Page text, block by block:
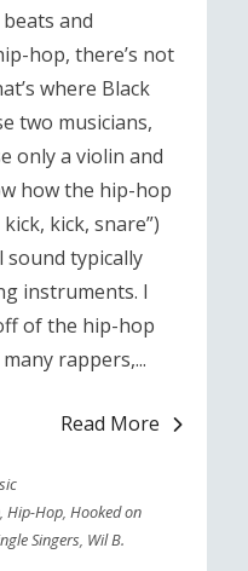
and
hop, there’s not
where Black
two musicians,
only a violin and
how the hip-hop
kick, snare”)
sound typically
instruments. I
of the hip-hop
rappers,...
Read More
,Hip-Hop,Hooked on
Singers, Wil B.